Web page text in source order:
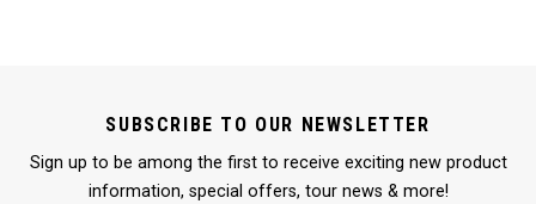
SUBSCRIBE TO OUR NEWSLETTER
Sign up to be among the first to receive exciting new product
information, special offers, tour news & more!